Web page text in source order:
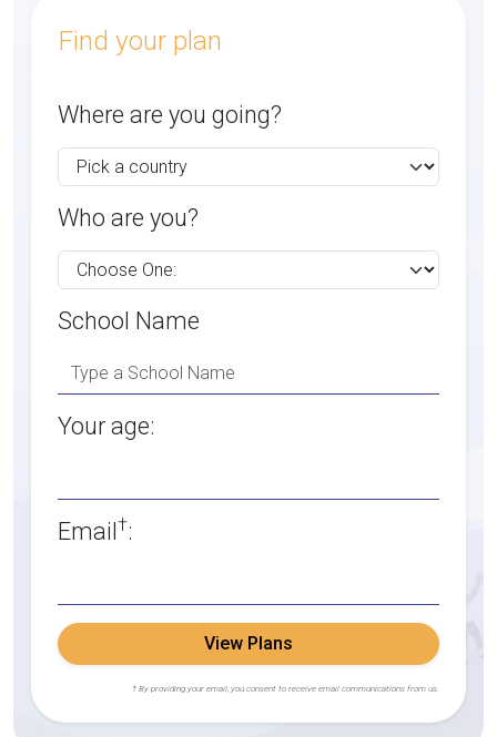
Find your plan
Where are you going?
Who are you?
School Name
Your age:
Email†:
View Plans
† By providing your email, you consent to receive email communications from us.